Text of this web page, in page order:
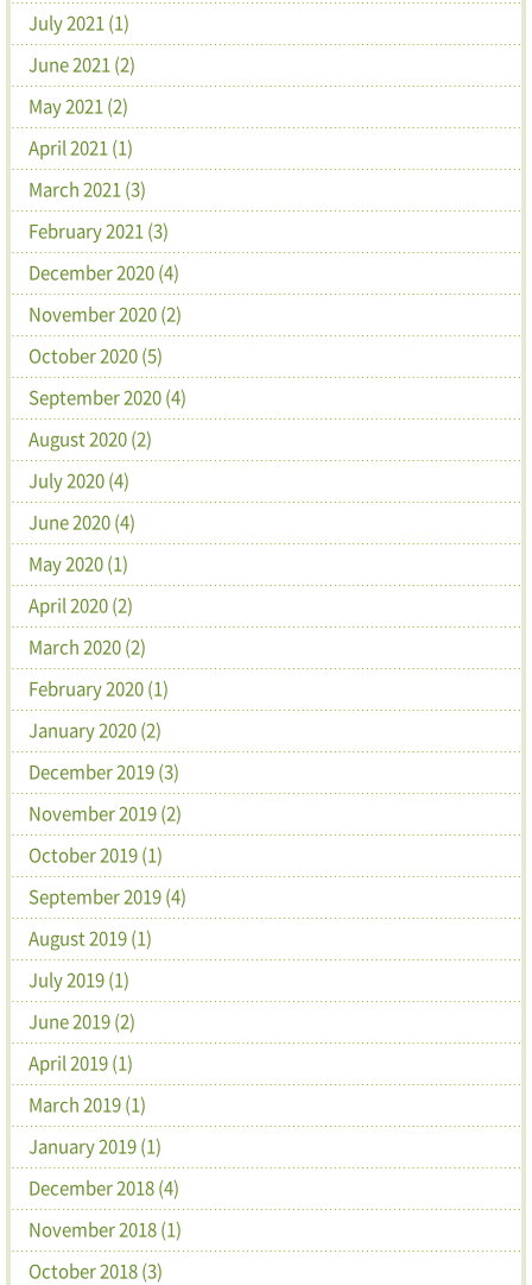
July 2021 (1)
June 2021 (2)
May 2021 (2)
April 2021 (1)
March 2021 (3)
February 2021 (3)
December 2020 (4)
November 2020 (2)
October 2020 (5)
September 2020 (4)
August 2020 (2)
July 2020 (4)
June 2020 (4)
May 2020 (1)
April 2020 (2)
March 2020 (2)
February 2020 (1)
January 2020 (2)
December 2019 (3)
November 2019 (2)
October 2019 (1)
September 2019 (4)
August 2019 (1)
July 2019 (1)
June 2019 (2)
April 2019 (1)
March 2019 (1)
January 2019 (1)
December 2018 (4)
November 2018 (1)
October 2018 (3)